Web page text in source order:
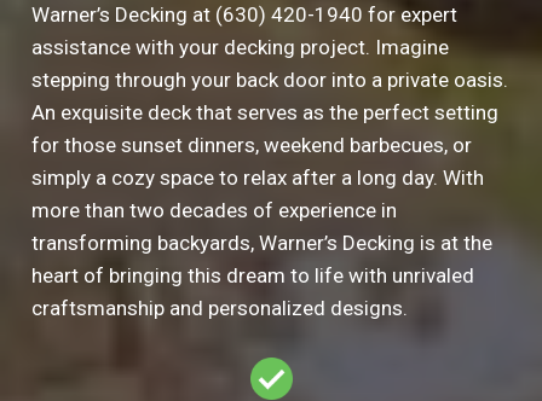
Warner’s Decking at (630) 420-1940 for expert
assistance with your decking project. Imagine
stepping through your back door into a private oasis.
An exquisite deck that serves as the perfect setting
for those sunset dinners, weekend barbecues, or
simply a cozy space to relax after a long day. With
more than two decades of experience in
transforming backyards, Warner’s Decking is at the
heart of bringing this dream to life with unrivaled
craftsmanship and personalized designs.